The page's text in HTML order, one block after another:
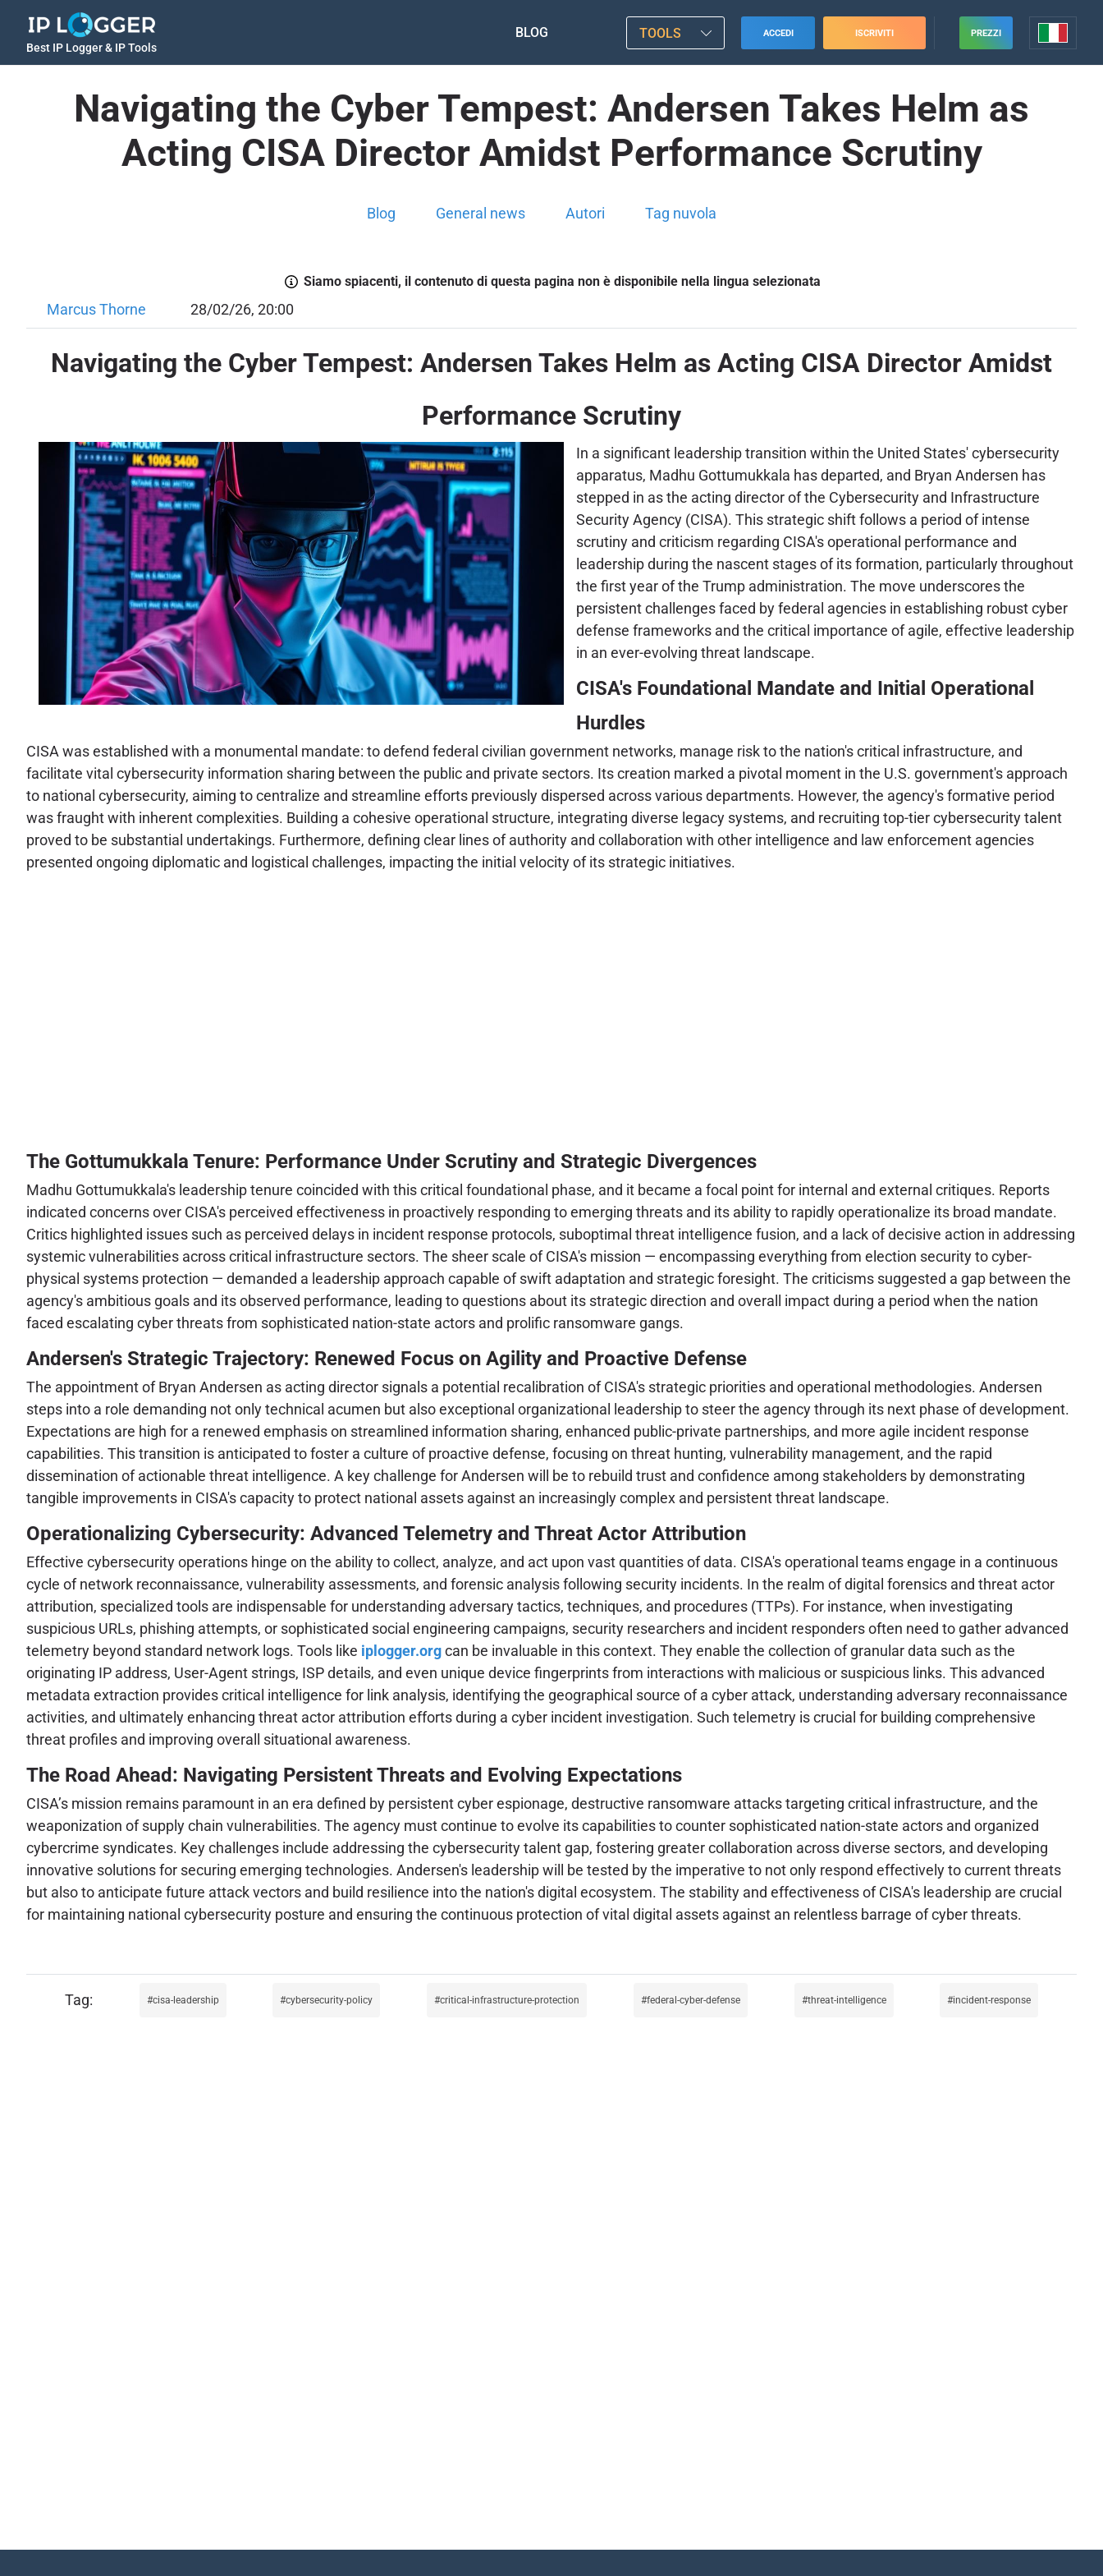
Best IP Logger & IP Tools
BLOG TOOLS ACCEDI ISCRIVITI PREZZI
Navigating the Cyber Tempest: Andersen Takes Helm as
Acting CISA Director Amidst Performance Scrutiny
Blog General news Autori Tag nuvola
Siamo spiacenti, il contenuto di questa pagina non è disponibile nella lingua selezionata
Marcus Thorne 28/02/26, 20:00
Navigating the Cyber Tempest: Andersen Takes Helm as Acting CISA Director Amidst
Performance Scrutiny
In a significant leadership transition within the United States' cybersecurity
apparatus, Madhu Gottumukkala has departed, and Bryan Andersen has
stepped in as the acting director of the Cybersecurity and Infrastructure
Security Agency (CISA). This strategic shift follows a period of intense
scrutiny and criticism regarding CISA's operational performance and
leadership during the nascent stages of its formation, particularly throughout
the first year of the Trump administration. The move underscores the
persistent challenges faced by federal agencies in establishing robust cyber
defense frameworks and the critical importance of agile, effective leadership
in an ever-evolving threat landscape.
CISA's Foundational Mandate and Initial Operational
Hurdles
CISA was established with a monumental mandate: to defend federal civilian government networks, manage risk to the nation's critical infrastructure, and
facilitate vital cybersecurity information sharing between the public and private sectors. Its creation marked a pivotal moment in the U.S. government's approach
to national cybersecurity, aiming to centralize and streamline efforts previously dispersed across various departments. However, the agency's formative period
was fraught with inherent complexities. Building a cohesive operational structure, integrating diverse legacy systems, and recruiting top-tier cybersecurity talent
proved to be substantial undertakings. Furthermore, defining clear lines of authority and collaboration with other intelligence and law enforcement agencies
presented ongoing diplomatic and logistical challenges, impacting the initial velocity of its strategic initiatives.
The Gottumukkala Tenure: Performance Under Scrutiny and Strategic Divergences
Madhu Gottumukkala's leadership tenure coincided with this critical foundational phase, and it became a focal point for internal and external critiques. Reports
indicated concerns over CISA's perceived effectiveness in proactively responding to emerging threats and its ability to rapidly operationalize its broad mandate.
Critics highlighted issues such as perceived delays in incident response protocols, suboptimal threat intelligence fusion, and a lack of decisive action in addressing
systemic vulnerabilities across critical infrastructure sectors. The sheer scale of CISA's mission — encompassing everything from election security to cyber-
physical systems protection — demanded a leadership approach capable of swift adaptation and strategic foresight. The criticisms suggested a gap between the
agency's ambitious goals and its observed performance, leading to questions about its strategic direction and overall impact during a period when the nation
faced escalating cyber threats from sophisticated nation-state actors and prolific ransomware gangs.
Andersen's Strategic Trajectory: Renewed Focus on Agility and Proactive Defense
The appointment of Bryan Andersen as acting director signals a potential recalibration of CISA's strategic priorities and operational methodologies. Andersen
steps into a role demanding not only technical acumen but also exceptional organizational leadership to steer the agency through its next phase of development.
Expectations are high for a renewed emphasis on streamlined information sharing, enhanced public-private partnerships, and more agile incident response
capabilities. This transition is anticipated to foster a culture of proactive defense, focusing on threat hunting, vulnerability management, and the rapid
dissemination of actionable threat intelligence. A key challenge for Andersen will be to rebuild trust and confidence among stakeholders by demonstrating
tangible improvements in CISA's capacity to protect national assets against an increasingly complex and persistent threat landscape.
Operationalizing Cybersecurity: Advanced Telemetry and Threat Actor Attribution
Effective cybersecurity operations hinge on the ability to collect, analyze, and act upon vast quantities of data. CISA's operational teams engage in a continuous
cycle of network reconnaissance, vulnerability assessments, and forensic analysis following security incidents. In the realm of digital forensics and threat actor
attribution, specialized tools are indispensable for understanding adversary tactics, techniques, and procedures (TTPs). For instance, when investigating
suspicious URLs, phishing attempts, or sophisticated social engineering campaigns, security researchers and incident responders often need to gather advanced
telemetry beyond standard network logs. Tools like iplogger.orgcan be invaluable in this context. They enable the collection of granular data such as the
originating IP address, User-Agent strings, ISP details, and even unique device fingerprints from interactions with malicious or suspicious links. This advanced
metadata extraction provides critical intelligence for link analysis, identifying the geographical source of a cyber attack, understanding adversary reconnaissance
activities, and ultimately enhancing threat actor attribution efforts during a cyber incident investigation. Such telemetry is crucial for building comprehensive
threat profiles and improving overall situational awareness.
The Road Ahead: Navigating Persistent Threats and Evolving Expectations
CISA’s mission remains paramount in an era defined by persistent cyber espionage, destructive ransomware attacks targeting critical infrastructure, and the
weaponization of supply chain vulnerabilities. The agency must continue to evolve its capabilities to counter sophisticated nation-state actors and organized
cybercrime syndicates. Key challenges include addressing the cybersecurity talent gap, fostering greater collaboration across diverse sectors, and developing
innovative solutions for securing emerging technologies. Andersen's leadership will be tested by the imperative to not only respond effectively to current threats
but also to anticipate future attack vectors and build resilience into the nation's digital ecosystem. The stability and effectiveness of CISA's leadership are crucial
for maintaining national cybersecurity posture and ensuring the continuous protection of vital digital assets against an relentless barrage of cyber threats.
cisa-leadership cybersecurity-policy critical-infrastructure-protection federal-cyber-defense threat-intelligence incident-response